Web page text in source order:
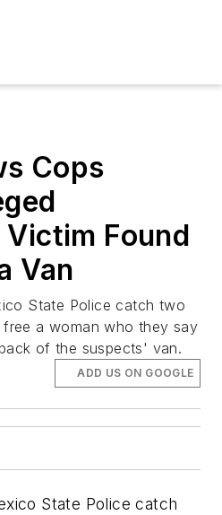
Cops
Found
Van
State Police catch two
free a woman who they say
of the suspects' van.
ADD US ON GOOGLE
State Police catch